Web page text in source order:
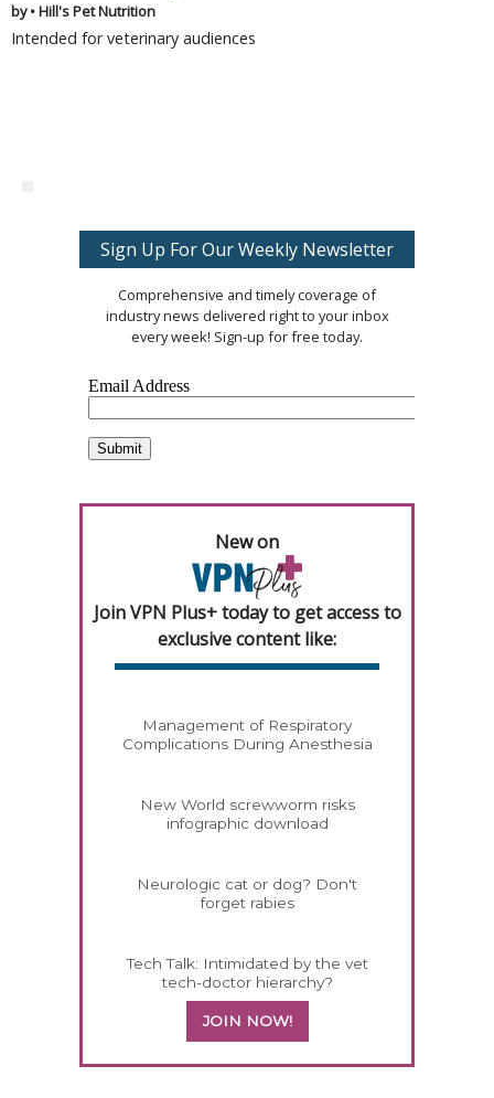
by • Hill's Pet Nutrition
Intended for veterinary audiences
Sign Up For Our Weekly Newsletter
Comprehensive and timely coverage of
industry news delivered right to your inbox
every week! Sign-up for free today.
New on
Join VPN Plus+ today to get access to
exclusive content like:
Management of Respiratory
Complications During Anesthesia
New World screwworm risks
infographic download
Neurologic cat or dog? Don't
forget rabies
Tech Talk: Intimidated by the vet
tech-doctor hierarchy?
JOIN NOW!